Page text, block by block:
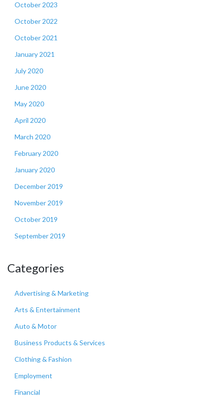
October 2023
October 2022
October 2021
January 2021
July 2020
June 2020
May 2020
April 2020
March 2020
February 2020
January 2020
December 2019
November 2019
October 2019
September 2019
Categories
Advertising & Marketing
Arts & Entertainment
Auto & Motor
Business Products & Services
Clothing & Fashion
Employment
Financial